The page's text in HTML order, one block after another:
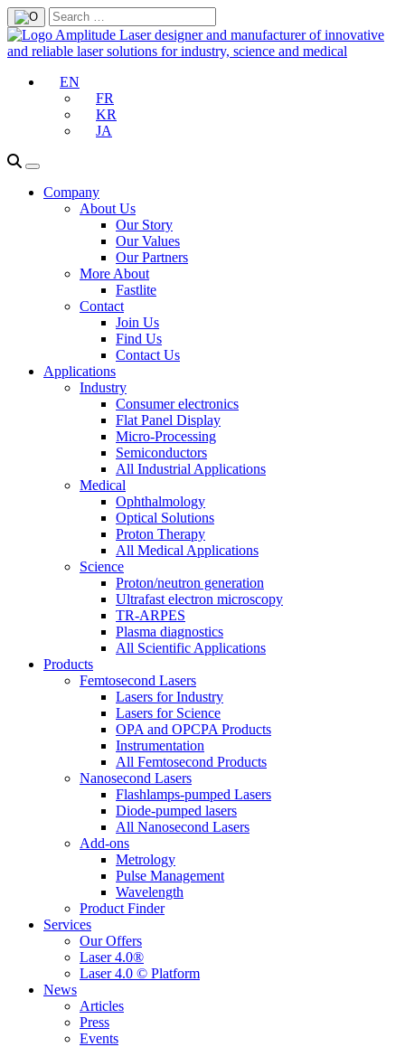
EN
FR
KR
JA
Company
About Us
Our Story
Our Values
Our Partners
More About
Fastlite
Contact
Join Us
Find Us
Contact Us
Applications
Industry
Consumer electronics
Flat Panel Display
Micro-Processing
Semiconductors
All Industrial Applications
Medical
Ophthalmology
Optical Solutions
Proton Therapy
All Medical Applications
Science
Proton/neutron generation
Ultrafast electron microscopy
TR-ARPES
Plasma diagnostics
All Scientific Applications
Products
Femtosecond Lasers
Lasers for Industry
Lasers for Science
OPA and OPCPA Products
Instrumentation
All Femtosecond Products
Nanosecond Lasers
Flashlamps-pumped Lasers
Diode-pumped lasers
All Nanosecond Lasers
Add-ons
Metrology
Pulse Management
Wavelength
Product Finder
Services
Our Offers
Laser 4.0®
Laser 4.0 © Platform
News
Articles
Press
Events